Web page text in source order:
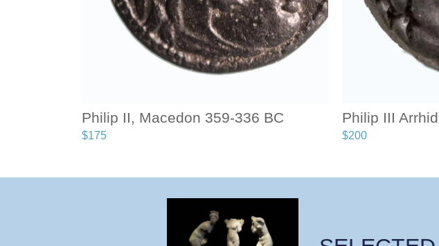
Philip II, Macedon 359-336 BC
$175
Philip III
$200